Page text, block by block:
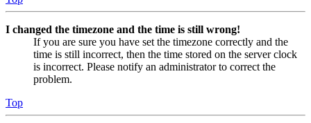
I changed the timezone and the time is still wrong!
If you are sure you have set the timezone correctly and the
time is still incorrect, then the time stored on the server clock
is incorrect. Please notify an administrator to correct the
problem.
Top